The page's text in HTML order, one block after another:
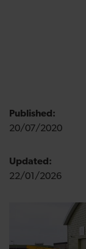
Published:
20/07/2020
Updated:
22/01/2026